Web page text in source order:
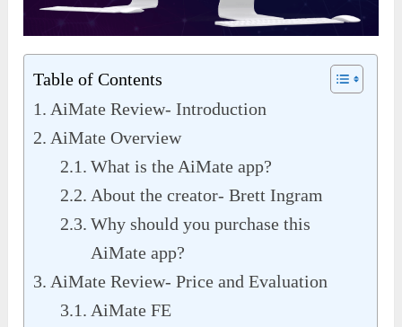
Table of Contents
AiMate Review- Introduction
AiMate Overview
What is the AiMate app?
About the creator- Brett Ingram
Why should you purchase this
AiMate app?
AiMate Review- Price and Evaluation
AiMate FE